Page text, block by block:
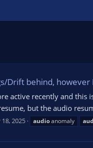
Drift behind,
active recently and this
but the audio
2025 audioanomaly